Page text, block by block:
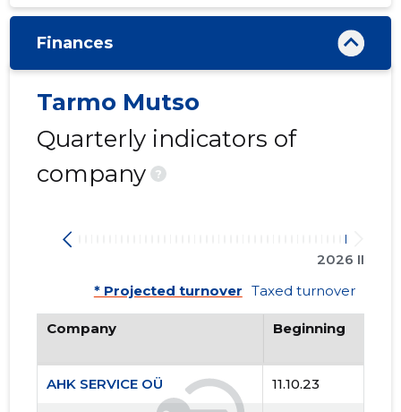
Finances
Tarmo Mutso
Quarterly indicators of
company
?
2026 II
* Projected turnover Taxed turnover
Company Beginning
AHK SERVICE OÜ 11.10.23